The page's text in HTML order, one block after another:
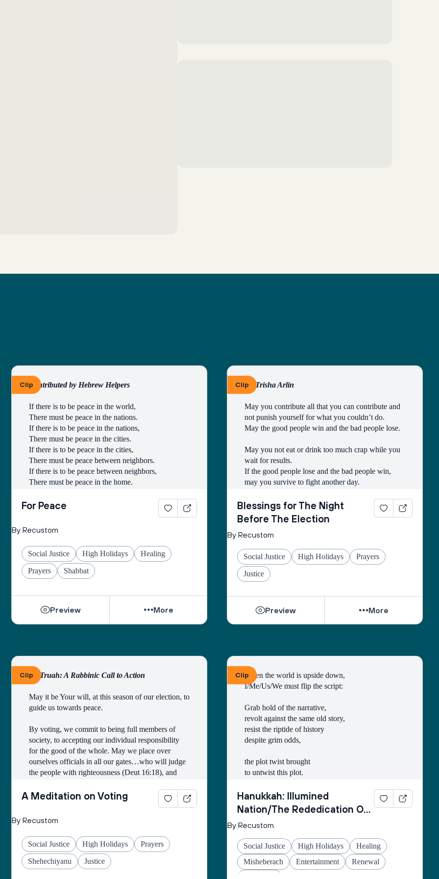
ClipContributed by Hebrew Helpers
If there is to be peace in the world,
There must be peace in the nations.
If there is to be peace in the nations,
There must be peace in the cities.
If there is to be peace in the cities,
There must be peace between neighbors.
If there is to be peace between neighbors,
There must be peace in the home.
There must be peace in the heart.
For Peace
By Recustom
Social Justice High Holidays Healing
Prayers Shabbat
Preview More
ClipBy Trisha Arlin
May you contribute all that you can contribute and
not punish yourself for what you couldn’t do.
May the good people win and the bad people lose.
May you not eat or drink too much crap while you
wait for results.
If the good people lose and the bad people win,
may you survive to fight another day.
may be able to watch as many kitten and puppy
videos as you need to so that you can stay calm.
May you have friends to celebrate and commiserate
May you get a good night’s sleep.
May the line to vote on Tuesday be long and filled
with first time voters.
And let us say, Amen
Blessings for The Night
Before The Election
By Recustom
Social Justice High Holidays Prayers
Justice
Preview More
ClipBy Truah: A Rabbinic Call to Action
May it be Your will, at this season of our election, to
guide us towards peace.
By voting, we commit to being full members of
society, to accepting our individual responsibility
for the good of the whole. May we place over
ourselves officials in all our gates…who will judge
the people with righteousness (Deut 16:18), and
work faithfully for the public good.
the image of God in all citizens of the earth.
Grant us the courage to fulfill the mitzvah of loving
our neighbors as ourselves, and place in our hearts
A Meditation on Voting
By Recustom
Social Justice High Holidays Prayers
Shehechiyanu Justice
ClipWhen the world is upside down,
I/Me/Us/We must flip the script:
Grab hold of the narrative,
revolt against the same old story,
resist the riptide of history
despite grim odds,
the plot twist brought
to untwist this plot.
Thus begins every
inner rebellion.
I/Me/Us/We enter
the cold wetness
of the cave
made of echo-stone
to retrieve the oil
Hanukkah: Illumined
Nation/The Rededication Of
Space
By Recustom
Social Justice High Holidays
Healing
Misheberach
Entertainment
Renewal